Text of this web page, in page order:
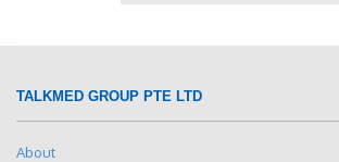
TALKMED GROUP PTE LTD
About